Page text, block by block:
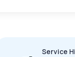
Service